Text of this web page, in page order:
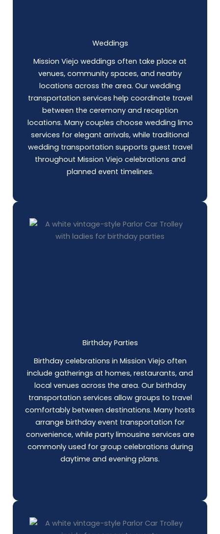
Weddings
Mission Viejo weddings often take place at
venues, community spaces, and nearby
locations across the area. Our wedding
transportation services help coordinate travel
between the ceremony and reception
locations. Many couples choose wedding limo
services for elegant arrivals, while traditional
wedding transportation supports guest travel
throughout Mission Viejo celebrations and
planned event timelines.
Birthday Parties
Birthday celebrations in Mission Viejo often
include gatherings at homes, restaurants, and
local venues across the area. Our birthday
transportation services allow groups to travel
comfortably between destinations. Many hosts
arrange birthday event transportation for
convenience, while party limousine services are
commonly used for group celebrations during
daytime and evening plans.